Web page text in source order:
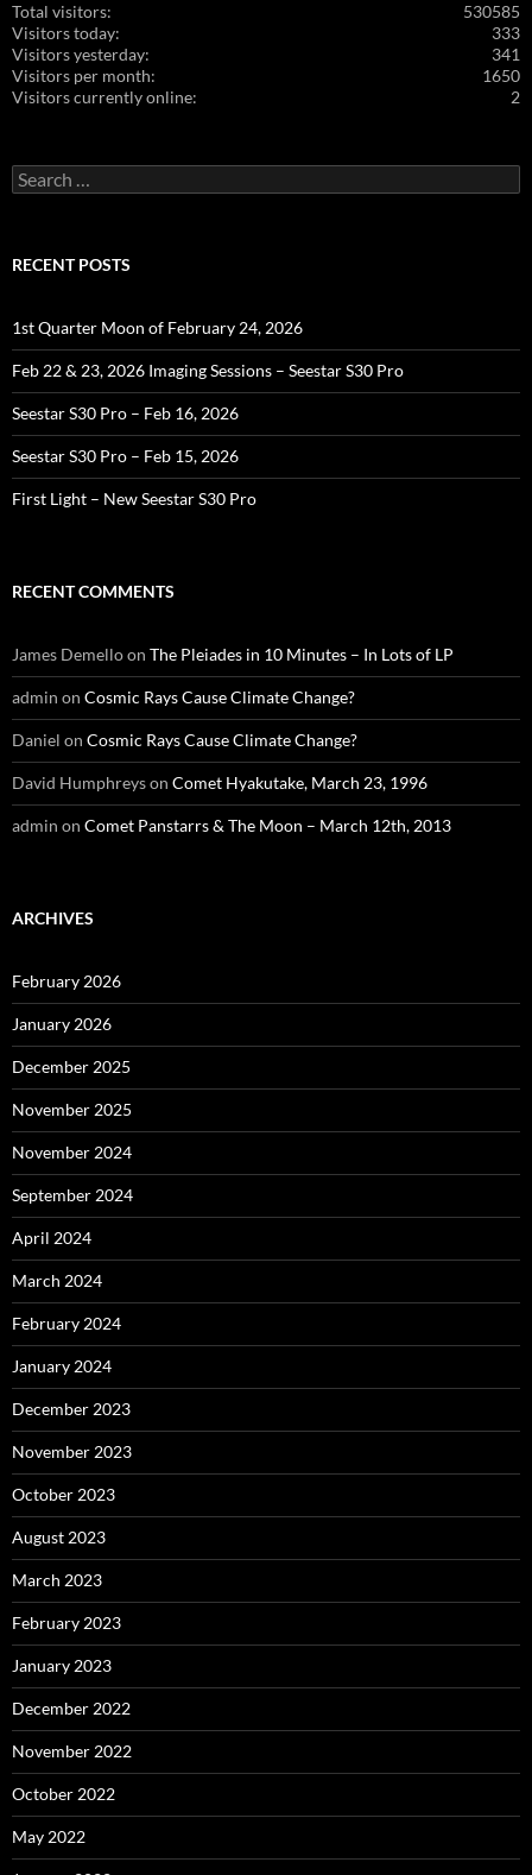
530585
Total visitors:
333
Visitors today:
341
Visitors yesterday:
1650
Visitors per month:
2
Visitors currently online:
Search
for:
RECENT POSTS
1st Quarter Moon of February 24, 2026
Feb 22 & 23, 2026 Imaging Sessions – Seestar S30 Pro
Seestar S30 Pro – Feb 16, 2026
Seestar S30 Pro – Feb 15, 2026
First Light – New Seestar S30 Pro
RECENT COMMENTS
James Demelloon The Pleiades in 10 Minutes – In Lots of LP
admin on Cosmic Rays Cause Climate Change?
Daniel on Cosmic Rays Cause Climate Change?
David Humphreyson Comet Hyakutake, March 23, 1996
admin on Comet Panstarrs & The Moon – March 12th, 2013
ARCHIVES
February 2026
January 2026
December 2025
November 2025
November 2024
September 2024
April 2024
March 2024
February 2024
January 2024
December 2023
November 2023
October 2023
August 2023
March 2023
February 2023
January 2023
December 2022
November 2022
October 2022
May 2022